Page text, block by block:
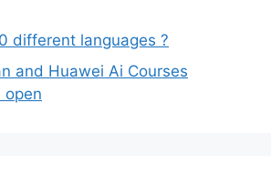
different languages ?
and Huawei Ai Courses
open